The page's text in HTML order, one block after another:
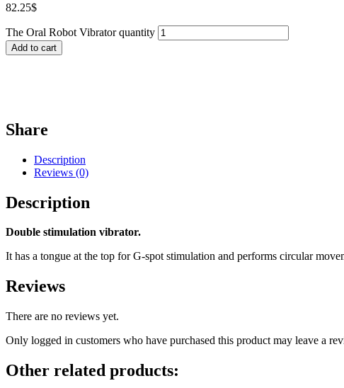
82.25$
The Oral Robot Vibrator quantity
Add to cart
Share
Description
Reviews (0)
Description
Double stimulation vibrator.
It has a tongue at the top for G-spot stimulation and performs circular
Reviews
There are no reviews yet.
Only logged in customers who have purchased this product may leave a
Other related products: